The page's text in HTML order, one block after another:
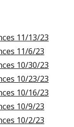
11/13/23
11/6/23
10/30/23
10/23/23
10/16/23
10/9/23
10/2/23